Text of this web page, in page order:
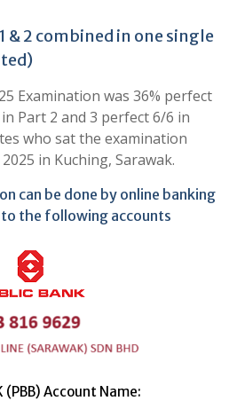
& 2 combined in one single
Examination was 36% perfect
Part 2 and 3 perfect 6/6 in
who sat the examination
in Kuching, Sarawak.
can be done by online banking
the following accounts
(PBB) Account Name: